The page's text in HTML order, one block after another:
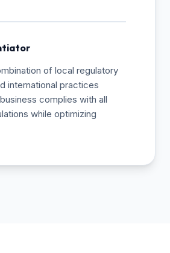
of local regulatory
international practices
complies with all
while optimizing